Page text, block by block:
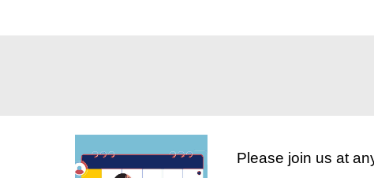
Please join us at